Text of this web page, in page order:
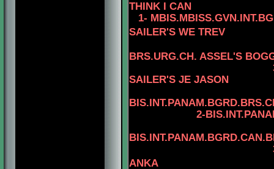
THINK I CAN
1-
SAILER'S WE TREV
BRS.URG.CH. ASSEL'S
3-
SAILER'S JE JASON
2-
3-
ANKA